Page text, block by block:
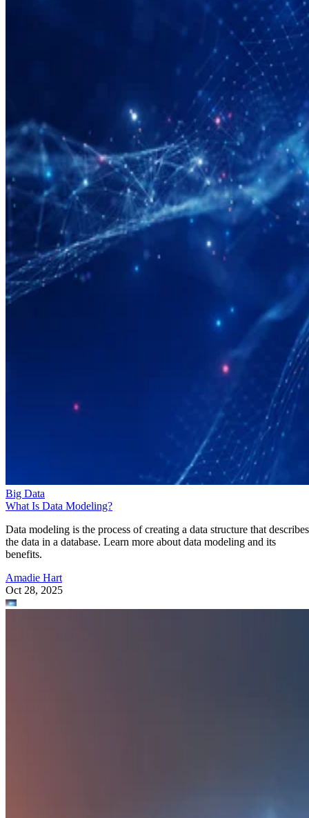
Big Data
What Is Data Modeling?
Data modeling is the process of creating a data structure that describes
the data in a database. Learn more about data modeling and its
benefits.
Amadie Hart
Oct 28, 2025